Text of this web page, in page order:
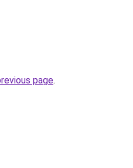
page.